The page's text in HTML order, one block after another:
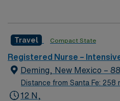
latest technologies while
bed ICU using ClinView EMR
Travel Compact State
Registered Nurse –
Deming, New Mexico –
Distance from Santa Fe: 258
12 N,